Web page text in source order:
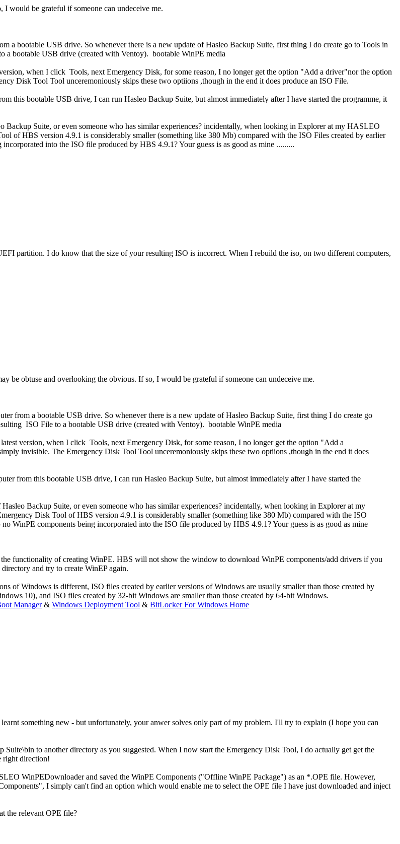
would be grateful if someone can undeceive me.
a bootable USB drive. So whenever there is a new update of Hasleo Backup Suite, first thing I do create go to Tools in
bootable USB drive (created with Ventoy). bootable WinPE media
when I click Tools, next Emergency Disk, for some reason, I no longer get the option "Add a driver"nor the option
Disk Tool Tool unceremoniously skips these two optiions ,though in the end it does produce an ISO File.
this bootable USB drive, I can run Hasleo Backup Suite, but almost immediately after I have started the programme, it
Suite, or even someone who has similar experiences? incidentally, when looking in Explorer at my HASLEO
of HBS version 4.9.1 is considerably smaller (something like 380 Mb) compared with the ISO Files created by earlier
into the ISO file produced by HBS 4.9.1? Your guess is as good as mine .........
partition. I do know that the size of your resulting ISO is incorrect. When I rebuild the iso, on two different computers,
be obtuse and overlooking the obvious. If so, I would be grateful if someone can undeceive me.
from a bootable USB drive. So whenever there is a new update of Hasleo Backup Suite, first thing I do create go
ISO File to a bootable USB drive (created with Ventoy). bootable WinPE media
version, when I click Tools, next Emergency Disk, for some reason, I no longer get the option "Add a
invisible. The Emergency Disk Tool Tool unceremoniously skips these two optiions ,though in the end it does
from this bootable USB drive, I can run Hasleo Backup Suite, but almost immediately after I have started the
Backup Suite, or even someone who has similar experiences? incidentally, when looking in Explorer at my
Disk Tool of HBS version 4.9.1 is considerably smaller (something like 380 Mb) compared with the ISO
WinPE components being incorporated into the ISO file produced by HBS 4.9.1? Your guess is as good as mine
functionality of creating WinPE. HBS will not show the window to download WinPE components/add drivers if you
and try to create WinEP again.
of Windows is different, ISO files created by earlier versions of Windows are usually smaller than those created by
10), and ISO files created by 32-bit Windows are smaller than those created by 64-bit Windows.
Manager& Windows Deployment Tool & BitLocker For Windows Home
something new - but unfortunately, your anwer solves only part of my problem. I'll try to explain (I hope you can
to another directory as you suggested. When I now start the Emergency Disk Tool, I do actually get get the
right direction!
WinPEDownloader and saved the WinPE Components ("Offline WinPE Package") as an *.OPE file. However,
I simply can't find an option which would enable me to select the OPE file I have just downloaded and inject
the relevant OPE file?